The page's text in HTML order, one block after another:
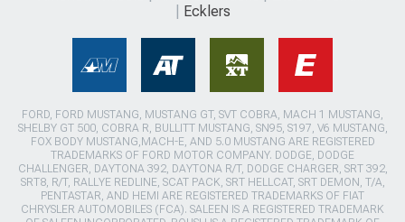
Ecklers
FORD, FORD MUSTANG, MUSTANG GT, SVT COBRA, MACH 1 MUSTANG,
SHELBY GT 500, COBRA R, BULLITT MUSTANG, SN95, S197, V6 MUSTANG,
FOX BODY MUSTANG,MACH-E, AND 5.0 MUSTANG ARE REGISTERED
TRADEMARKS OF FORD MOTOR COMPANY. DODGE, DODGE
CHALLENGER, DAYTONA 392, DAYTONA R/T, DODGE CHARGER, SRT 392,
SRT8, R/T, RALLYE REDLINE, SCAT PACK, SRT HELLCAT, SRT DEMON, T/A,
PENTASTAR, AND HEMI ARE REGISTERED TRADEMARKS OF FIAT
CHRYSLER AUTOMOBILES (FCA). SALEEN IS A REGISTERED TRADEMARK